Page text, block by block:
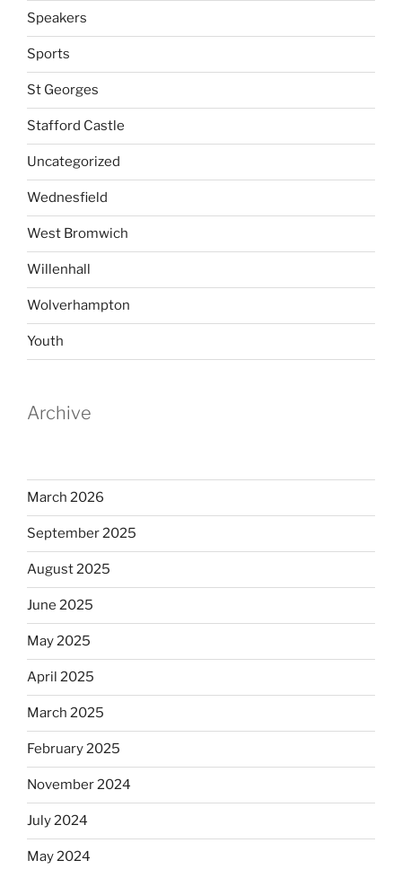
Speakers
Sports
St Georges
Stafford Castle
Uncategorized
Wednesfield
West Bromwich
Willenhall
Wolverhampton
Youth
Archive
March 2026
September 2025
August 2025
June 2025
May 2025
April 2025
March 2025
February 2025
November 2024
July 2024
May 2024